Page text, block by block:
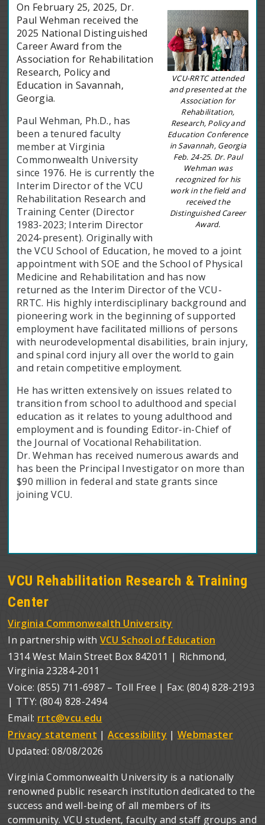
VCU-RRTC attended
and presented at the
Association for
Rehabilitation,
Research, Policy and
Education Conference
in Savannah, Georgia
Feb. 24-25. Dr. Paul
Wehman was
recognized for his
work in the field and
received the
Distinguished Career
Award.
On February 25, 2025, Dr.
Paul Wehman received the
2025 National Distinguished
Career Award from the
Association for Rehabilitation
Research, Policy and
Education in Savannah,
Georgia.
Paul Wehman, Ph.D., has
been a tenured faculty
member at Virginia
Commonwealth University
since 1976. He is currently the
Interim Director of the VCU
Rehabilitation Research and
Training Center (Director
1983-2023; Interim Director
2024-present). Originally with
the VCU School of Education, he moved to a joint
appointment with SOE and the School of Physical
Medicine and Rehabilitation and has now
returned as the Interim Director of the VCU-
RRTC. His highly interdisciplinary background and
pioneering work in the beginning of supported
employment have facilitated millions of persons
with neurodevelopmental disabilities, brain injury,
and spinal cord injury all over the world to gain
and retain competitive employment.
He has written extensively on issues related to
transition from school to adulthood and special
education as it relates to young adulthood and
employment and is founding Editor-in-Chief of
the Journal of Vocational Rehabilitation.
Dr. Wehman has received numerous awards and
has been the Principal Investigator on more than
$90 million in federal and state grants since
joining VCU.
VCU Rehabilitation Research & Training
Center
Virginia Commonwealth University
In partnership with VCU School of Education
1314 West Main Street Box 842011 | Richmond,
Virginia 23284-2011
Voice: (855) 711-6987 – Toll Free | Fax: (804) 828-2193
| TTY: (804) 828-2494
Email: rrtc@vcu.edu
Privacy statement | Accessibility | Webmaster
Updated:08/08/2026
Virginia Commonwealth University is a nationally
renowned public research institution dedicated to the
success and well-being of all members of its
community. VCU student, faculty and staff groups and